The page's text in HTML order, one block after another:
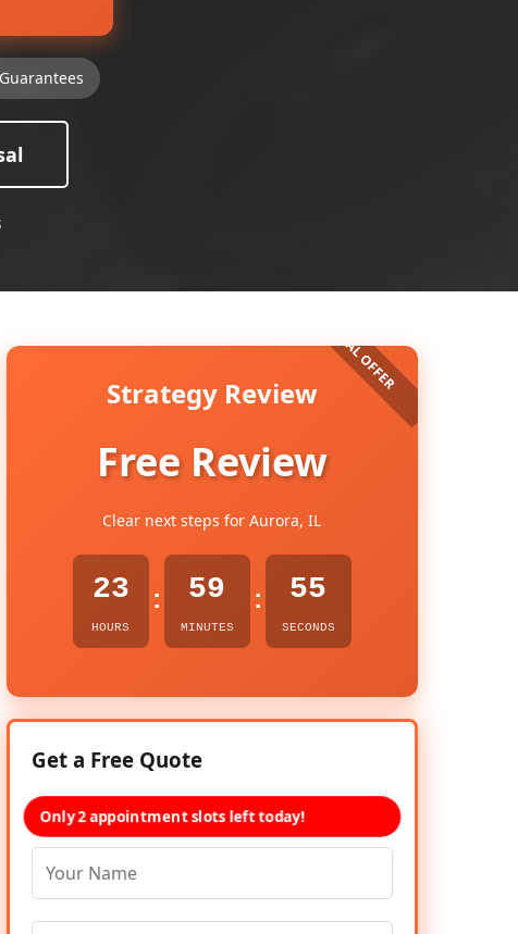
Strategy Review
Free Review
Clear next steps for Aurora, IL
23
HOURS
: 59
MINUTES
: 54
SECONDS
Get a Free Quote
Only 2 appointment slots left today!